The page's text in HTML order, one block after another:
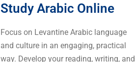
Study Arabic Online
Focus on Levantine Arabic language
and culture in an engaging, practical
way. Develop your reading, writing, and